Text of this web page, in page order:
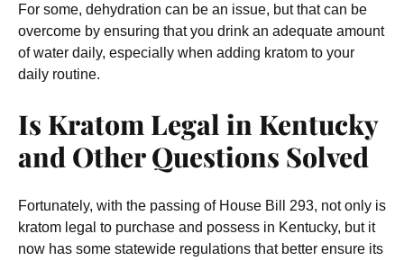
For some, dehydration can be an issue, but that can be
overcome by ensuring that you drink an adequate amount
of water daily, especially when adding kratom to your
daily routine.
Is Kratom Legal in Kentucky
and Other Questions Solved
Fortunately, with the passing of House Bill 293, not only is
kratom legal to purchase and possess in Kentucky, but it
now has some statewide regulations that better ensure its